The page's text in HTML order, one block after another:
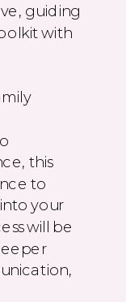
guiding
with
this
to
your
will be